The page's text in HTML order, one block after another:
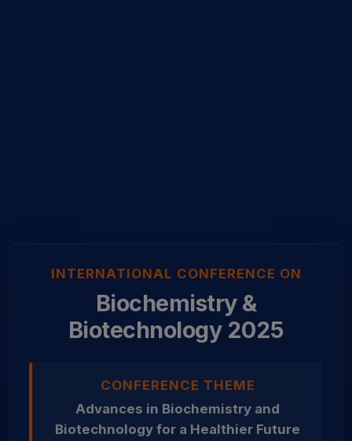
INTERNATIONAL CONFERENCE ON
Biochemistry &
Biotechnology 2025
CONFERENCE THEME
Advances in Biochemistry and
Biotechnology for a Healthier Future